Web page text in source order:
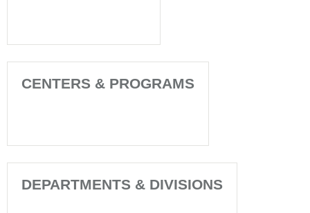
CENTERS & PROGRAMS
DEPARTMENTS & DIVISIONS